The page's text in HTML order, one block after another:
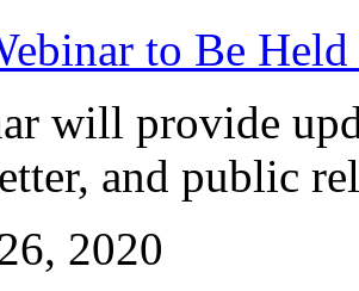
to Be
will provide
and public
2020